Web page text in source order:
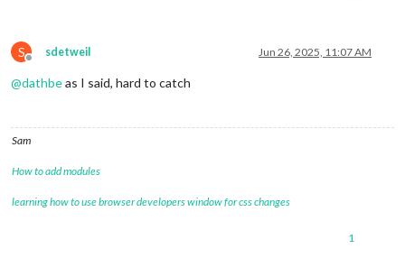
S
Offline
sdetweil Jun 26, 2025, 11:07 AM
@dathbeas I said, hard to catch
Sam
How to add modules
learning how to use browser developers window for css changes
1